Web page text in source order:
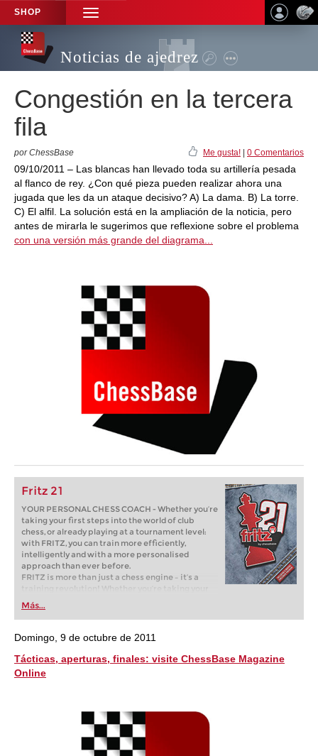
SHOP
TOGGLE
NAVIGATION
Noticias de ajedrez
Congestión en la tercera
fila
por ChessBase Me gusta! 0 Comentarios
09/10/2011 – Las blancas han llevado toda su artillería pesada
al flanco de rey. ¿Con qué pieza pueden realizar ahora una
jugada que les da un ataque decisivo? A) La dama. B) La torre.
C) El alfil. La solución está en la ampliación de la noticia, pero
antes de mirarla le sugerimos que reflexione sobre el problema
con una versión más grande del diagrama...
Fritz 21
YOUR PERSONAL CHESS COACH - Whether you’re
taking your first steps into the world of club
chess, or already playing at a tournament level:
with FRITZ, you can train more efficiently,
intelligently and with a more personalised
approach than ever before.
FRITZ is more than just a chess engine – it’s a
training revolution! Whether you’re taking your
first steps into the world of club chess, or already
playing at a tournament level: with FRITZ, you can
train more efficiently, intelligently and with a
more personalised approach than ever before.
Más...
Domingo, 9 de octubre de 2011
Tácticas, aperturas, finales: visite ChessBase Magazine
Online